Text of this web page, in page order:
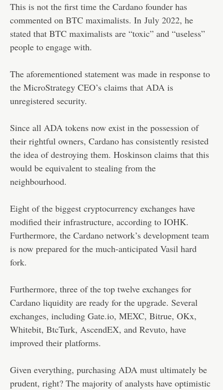
This is not the first time the Cardano founder has
commented on BTC maximalists. In July 2022, he
stated that BTC maximalists are “toxic” and “useless”
people to engage with.
The aforementioned statement was made in response to
the MicroStrategy CEO’s claims that ADA is
unregistered security.
Since all ADA tokens now exist in the possession of
their rightful owners, Cardano has consistently resisted
the idea of destroying them. Hoskinson claims that this
would be equivalent to stealing from the
neighbourhood.
Eight of the biggest cryptocurrency exchanges have
modified their infrastructure, according to IOHK.
Furthermore, the Cardano network’s development team
is now prepared for the much-anticipated Vasil hard
fork.
Furthermore, three of the top twelve exchanges for
Cardano liquidity are ready for the upgrade. Several
exchanges, including Gate.io, MEXC, Bitrue, OKx,
Whitebit, BtcTurk, AscendEX, and Revuto, have
improved their platforms.
Given everything, purchasing ADA must ultimately be
prudent, right? The majority of analysts have optimistic